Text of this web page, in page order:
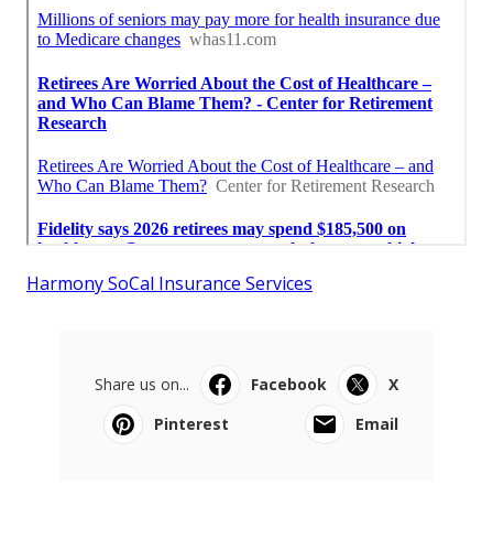
Harmony SoCal Insurance Services
Share us on... Facebook
X
Pinterest
Email